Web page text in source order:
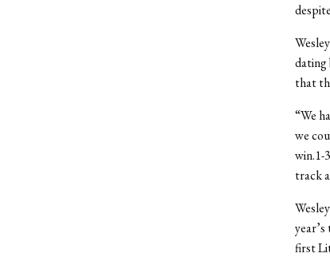
dating
that
“We
we
win.1-
track
first